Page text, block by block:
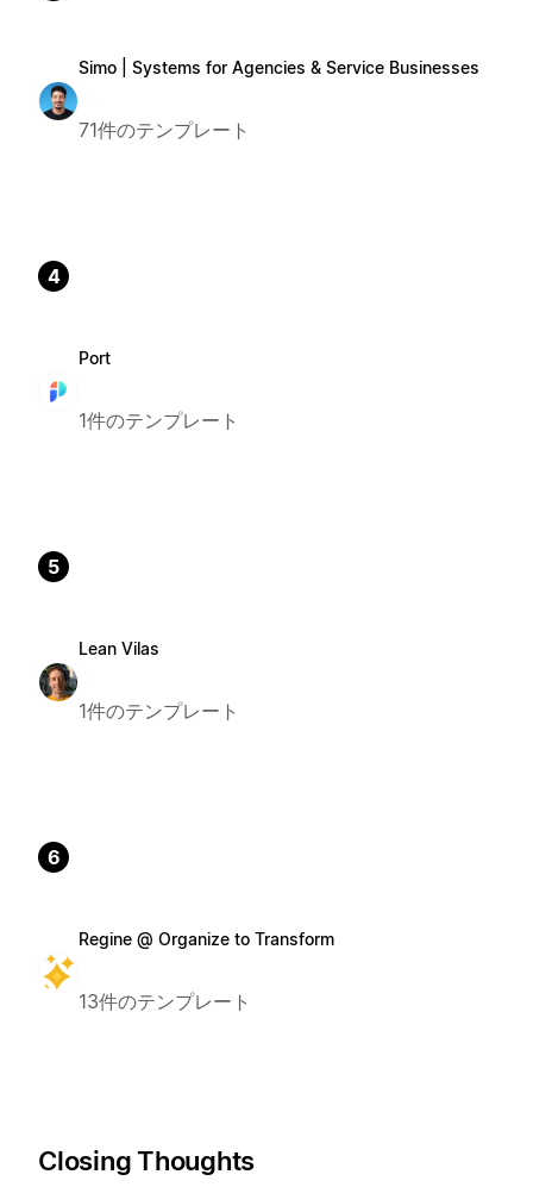
Simo | Systems for Agencies & Service Businesses
71件のテンプレート
4
Port
1件のテンプレート
5
Lean Vilas
1件のテンプレート
6
Regine @ Organize to Transform
13件のテンプレート
Closing Thoughts